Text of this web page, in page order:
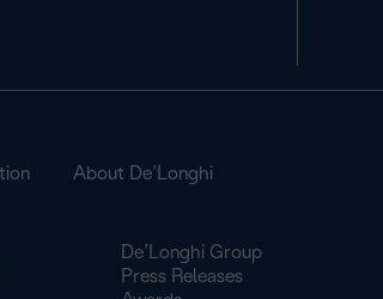
About De’Longhi
De’Longhi Group
Press Releases